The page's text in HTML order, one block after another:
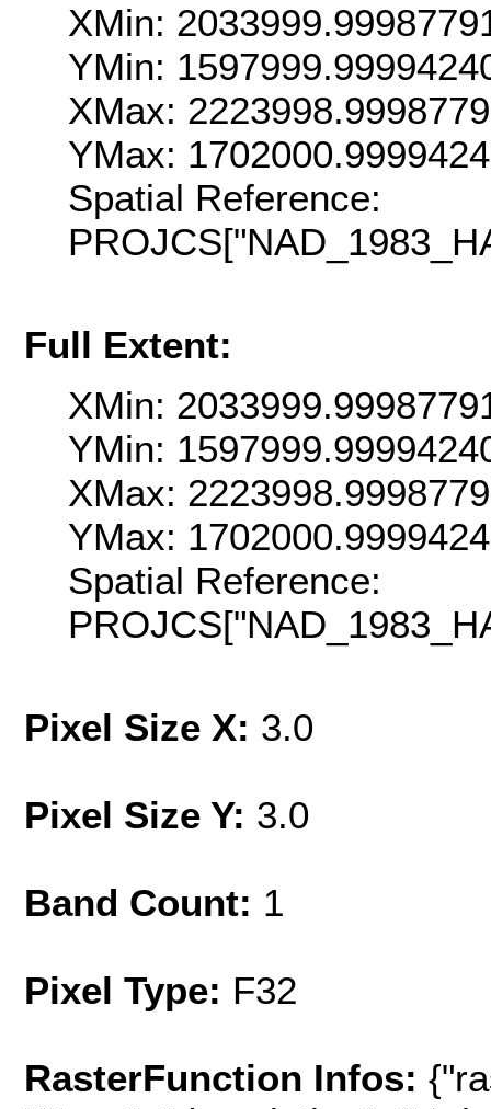
XMin:
YMin:
XMax:
YMax:
Spatial Reference:
Full Extent:
XMin:
YMin:
XMax:
YMax:
Spatial Reference:
Pixel Size X: 3.0
Pixel Size Y: 3.0
Band Count: 1
Pixel Type: F32
RasterFunction Infos: